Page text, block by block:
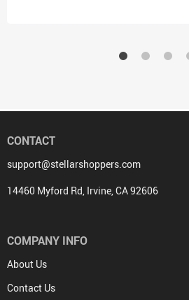
CONTACT
support@stellarshoppers.com
14460 Myford Rd, Irvine, CA 92606
COMPANY INFO
About Us
Contact Us